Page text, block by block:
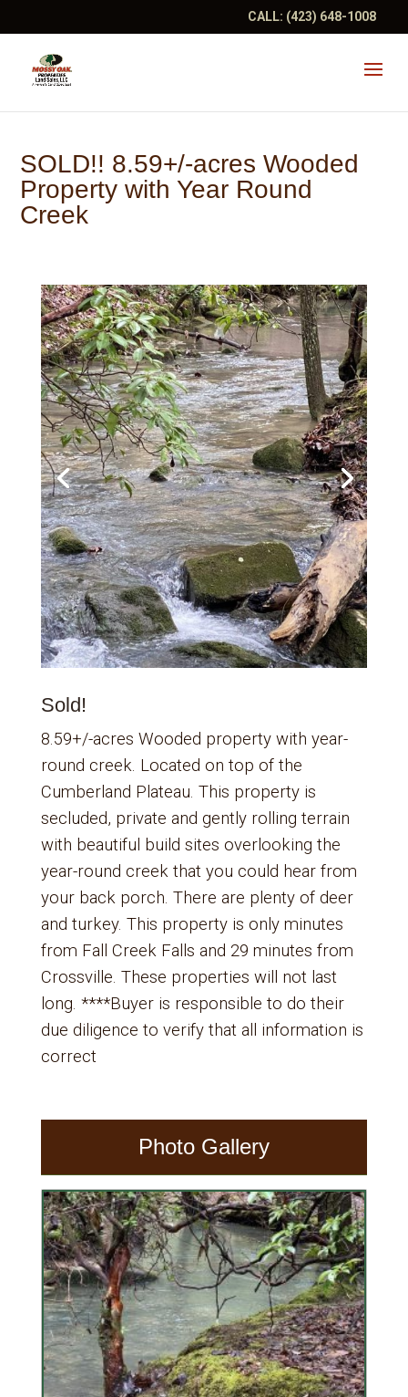
CALL: (423) 648-1008
SOLD!! 8.59+/-acres Wooded
Property with Year Round
Creek
Sold!
8.59+/-acres Wooded property with year-
round creek. Located on top of the
Cumberland Plateau. This property is
secluded, private and gently rolling terrain
with beautiful build sites overlooking the
year-round creek that you could hear from
your back porch. There are plenty of deer
and turkey. This property is only minutes
from Fall Creek Falls and 29 minutes from
Crossville. These properties will not last
long. ****Buyer is responsible to do their
due diligence to verify that all information is
correct
Photo Gallery